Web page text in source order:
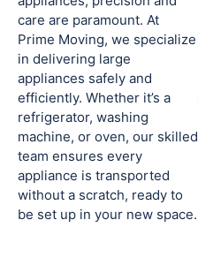
care are paramount. At
Prime Moving, we specialize
in delivering large
appliances safely and
efficiently. Whether it’s a
refrigerator, washing
machine, or oven, our skilled
team ensures every
appliance is transported
without a scratch, ready to
be set up in your new space.